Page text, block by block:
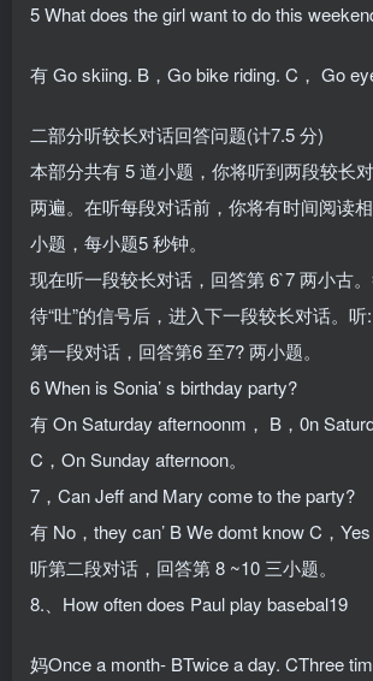
5 What does the girl want to do this
有 Go skiing. B，Go bike riding. C， Go
二部分听较长对话回答问题(计7.5 分)
本部分共有 5 道小题，你将听到两段较长
两遍。在听每段对话前，你将有时间阅读
小题，每小题5 秒钟。
现在听一段较长对话，回答第 6`7 两小古
待“吐”的信号后，进入下一段较长对话。听:
第一段对话，回答第6 至7? 两小题。
6 When is Sonia’ s birthday party?
有 On Saturday afternoonm， B，0n
C，On Sunday afternoon。
7，Can Jeff and Mary come to the party?
有 No，they can’ B We domt know C，
听第二段对话，回答第 8 ~10 三小题。
8.、How often does Paul play basebal19
妈Once a month- BTwice a day. CThree